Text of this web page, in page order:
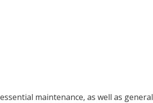
maintenance, as well as general